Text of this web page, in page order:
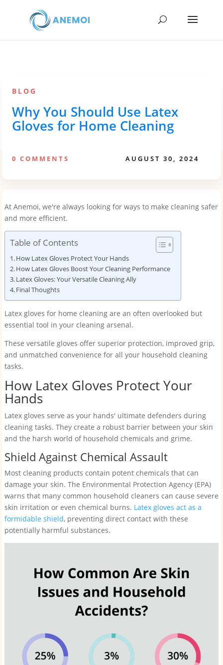
BLOG
Why You Should Use Latex
Gloves for Home Cleaning
0 COMMENTS AUGUST 30, 2024
At Anemoi, we're always looking for ways to make cleaning safer
and more efficient.
Table of Contents
How Latex Gloves Protect Your Hands
How Latex Gloves Boost Your Cleaning Performance
Latex Gloves: Your Versatile Cleaning Ally
Final Thoughts
Latex gloves for home cleaning are an often overlooked but
essential tool in your cleaning arsenal.
These versatile gloves offer superior protection, improved grip,
and unmatched convenience for all your household cleaning
tasks.
How Latex Gloves Protect Your
Hands
Latex gloves serve as your hands' ultimate defenders during
cleaning tasks. They create a robust barrier between your skin
and the harsh world of household chemicals and grime.
Shield Against Chemical Assault
Most cleaning products contain potent chemicals that can
damage your skin. The Environmental Protection Agency (EPA)
warns that many common household cleaners can cause severe
skin irritation or even chemical burns. Latex gloves act as a
formidable shield, preventing direct contact with these
potentially harmful substances.